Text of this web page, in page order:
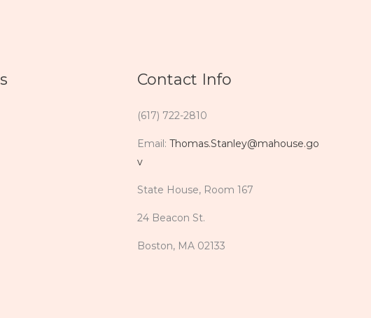
Contact Info
(617) 722-2810
Email: Thomas.Stanley@mahouse.go
v
State House, Room 167
24 Beacon St.
Boston, MA 02133